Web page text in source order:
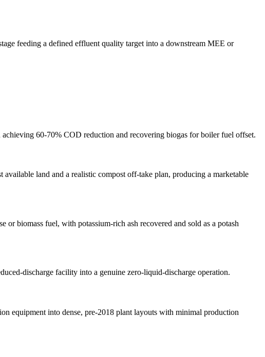
feeding a defined effluent quality target into a downstream MEE or
60-70% COD reduction and recovering biogas for boiler fuel offset.
land and a realistic compost off-take plan, producing a marketable
biomass fuel, with potassium-rich ash recovered and sold as a potash
discharge facility into a genuine zero-liquid-discharge operation.
equipment into dense, pre-2018 plant layouts with minimal production